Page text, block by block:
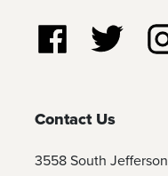
Follow us on
Contact Us
3558 South Jefferson